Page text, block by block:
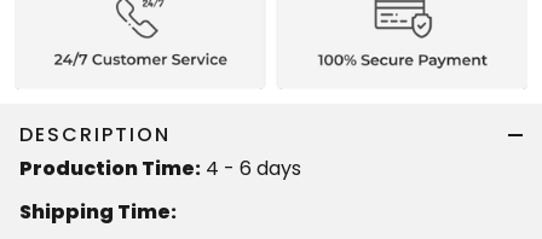
DESCRIPTION
Production Time: 4 - 6 days
Shipping Time: